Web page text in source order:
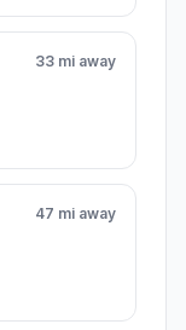
33 mi away
47 mi away